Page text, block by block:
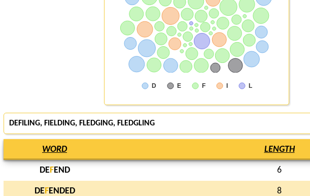
D E F I L
DEFILING, FIELDING, FLEDGING, FLEDGLING
WORD LENGTH
DEFEND 6
DEFENDED 8